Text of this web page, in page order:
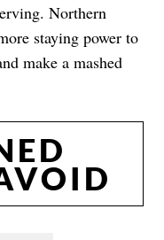
Northern
staying power to
make a mashed